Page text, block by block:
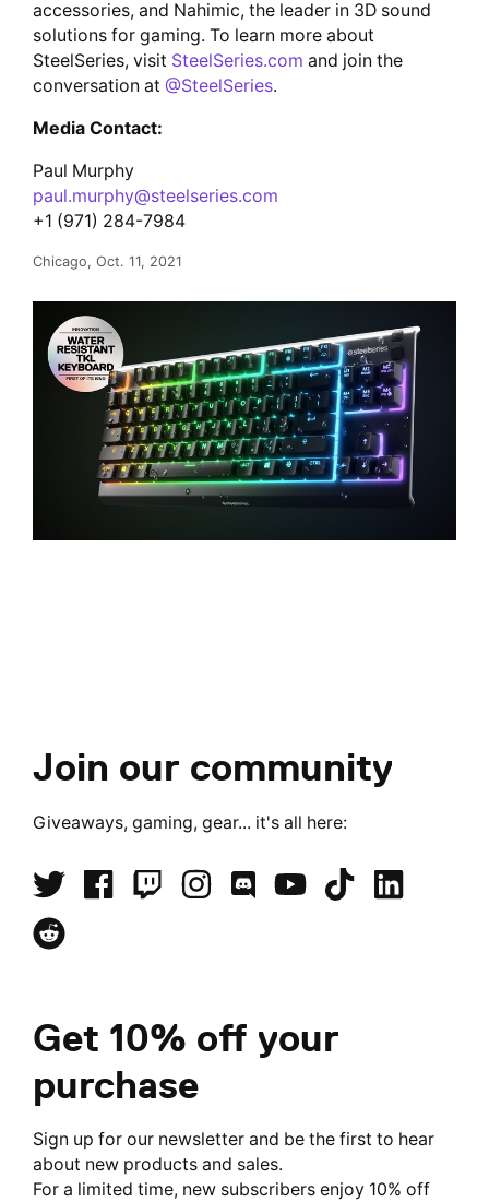
accessories, and Nahimic, the leader in 3D sound
solutions for gaming. To learn more about
SteelSeries, visit SteelSeries.com and join the
conversation at @SteelSeries.
Media Contact:
Paul Murphy
paul.murphy@steelseries.com
+1 (971) 284-7984
Chicago, Oct. 11, 2021
Join our community
Giveaways, gaming, gear... it's all here:
Get 10% off your
purchase
Sign up for our newsletter and be the first to hear
about new products and sales.
For a limited time, new subscribers enjoy 10% off